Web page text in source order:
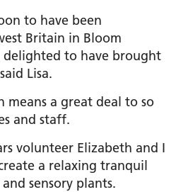
to have been
Britain in Bloom
delighted to have brought
Lisa.
means a great deal to so
and staff.
volunteer Elizabeth and I
a relaxing tranquil
sensory plants.